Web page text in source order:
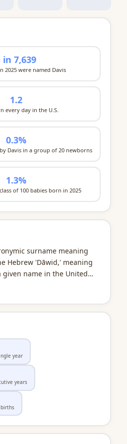
in 7,639
2025 were named Davis
1.2
every day in the U.S.
0.3%
Davis in a group of 20 newborns
1.3%
of 100 babies born in 2025
surname meaning
Hebrew 'Dāwid,' meaning
given name in the United
century, partly in honor of
the 21st century.
year
years